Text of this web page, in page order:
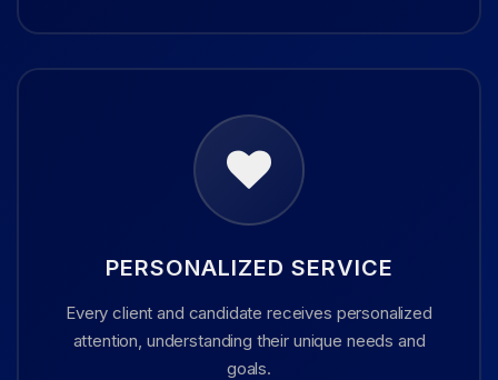
PERSONALIZED SERVICE
Every client and candidate receives personalized
attention, understanding their unique needs and
goals.